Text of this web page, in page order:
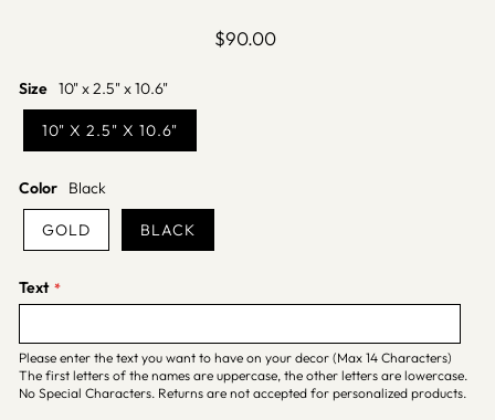
Regular
$90.00
Size 10" x 2.5" x 10.6"
10" X 2.5" X 10.6"
Color Black
GOLD BLACK
Text
Please enter the text you want to have on your decor (Max 14 Characters)
The first letters of the names are uppercase, the other letters are lowercase.
No Special Characters. Returns are not accepted for personalized products.